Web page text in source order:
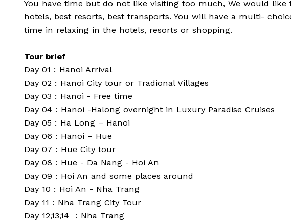
You have time but do not like visiting too much, We would
hotels, best resorts, best transports. You will have a multi-
time in relaxing in the hotels, resorts or shopping.
Tour brief
Day 01 : Hanoi Arrival
Day 02 : Hanoi City tour or Tradional Villages
Day 03 : Hanoi - Free time
Day 04 : Hanoi -Halong overnight in Luxury Paradise Cruises
Day 05 : Ha Long – Hanoi
Day 06 : Hanoi – Hue
Day 07 : Hue City tour
Day 08 : Hue - Da Nang - Hoi An
Day 09 : Hoi An and some places around
Day 10 : Hoi An - Nha Trang
Day 11 : Nha Trang City Tour
Day 12,13,14 : Nha Trang